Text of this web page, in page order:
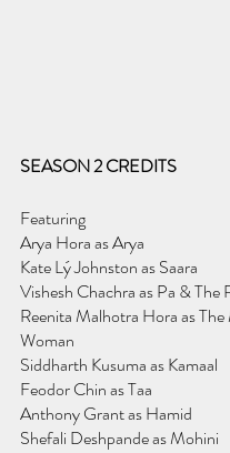
SEASON 2 CREDITS
Featuring
Arya Hora as Arya
Kate Lý Johnston as Saara
Vishesh Chachra as Pa & The
Reenita Malhotra Hora as
Woman
Siddharth Kusuma as Kamaal
Feodor Chin as Taa
Anthony Grant as Hamid
Shefali Deshpande as Mohini